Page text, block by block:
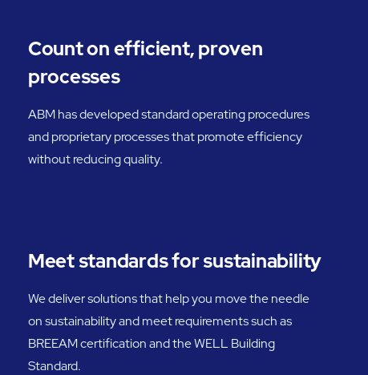
Count on efficient, proven
processes
ABM has developed standard operating procedures
and proprietary processes that promote efficiency
without reducing quality.
Meet standards for sustainability
We deliver solutions that help you move the needle
on sustainability and meet requirements such as
BREEAM certification and the WELL Building
Standard.